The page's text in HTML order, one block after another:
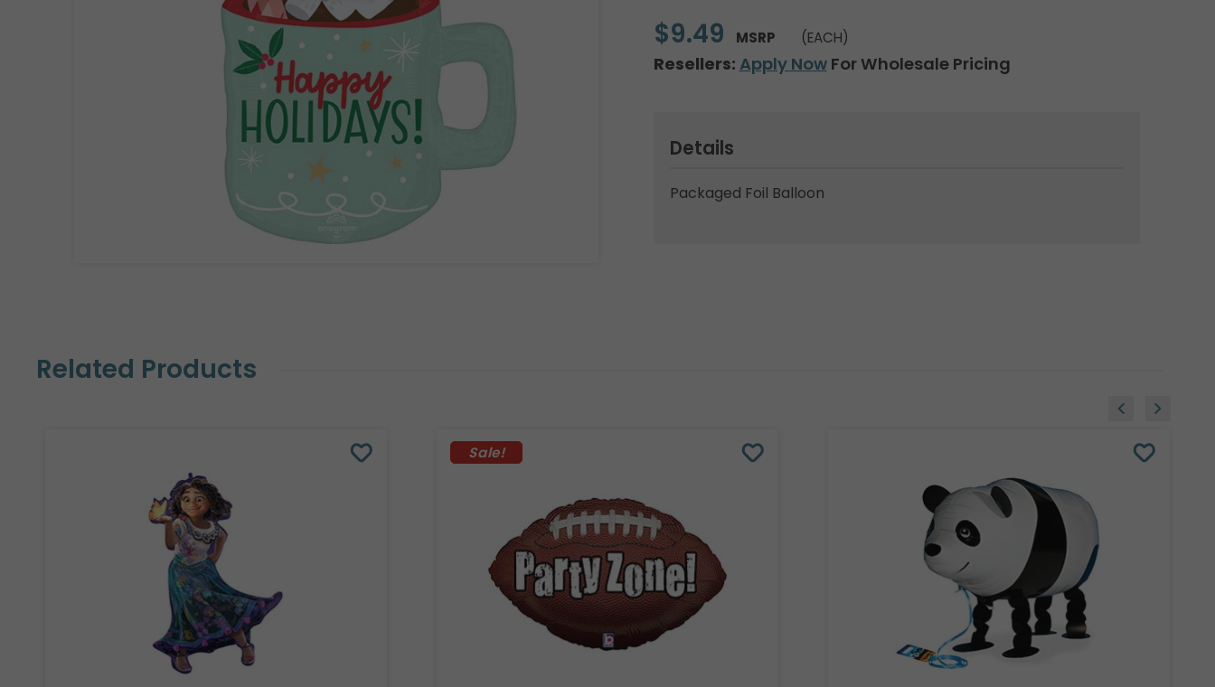
$9.49 MSRP (EACH)
Resellers: Apply NowFor Wholesale Pricing
Details
Packaged Foil Balloon
Related Products
Sale!